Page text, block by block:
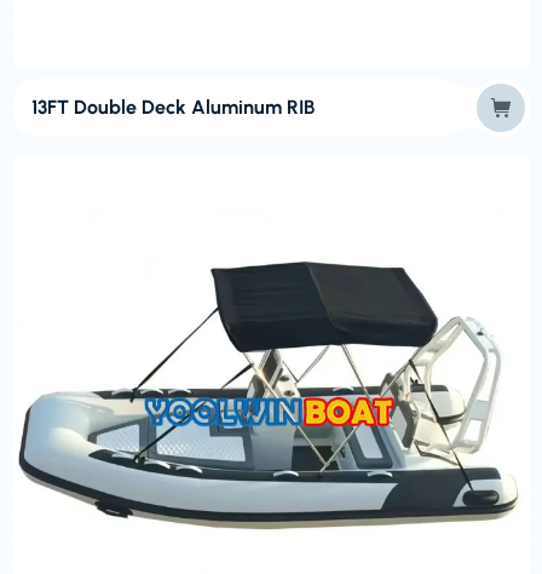
13FT Double Deck Aluminum RIB